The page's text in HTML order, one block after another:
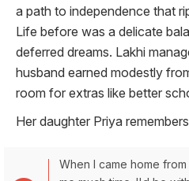
a path to independence that
Life before was a delicate
deferred dreams. Lakhi
husband earned modestly
room for extras like better
Her daughter Priya
When I came home